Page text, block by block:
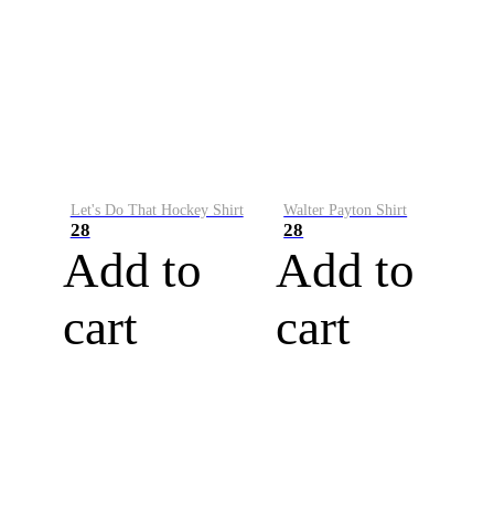
Let's Do That Hockey Shirt
28
Add to
cart
Walter Payton Shirt
28
Add to
cart